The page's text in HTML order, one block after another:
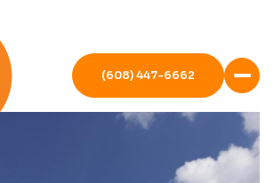
(608) 447-6662